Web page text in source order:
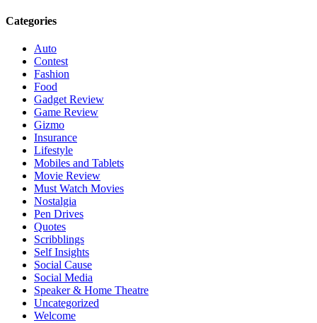
Categories
Auto
Contest
Fashion
Food
Gadget Review
Game Review
Gizmo
Insurance
Lifestyle
Mobiles and Tablets
Movie Review
Must Watch Movies
Nostalgia
Pen Drives
Quotes
Scribblings
Self Insights
Social Cause
Social Media
Speaker & Home Theatre
Uncategorized
Welcome